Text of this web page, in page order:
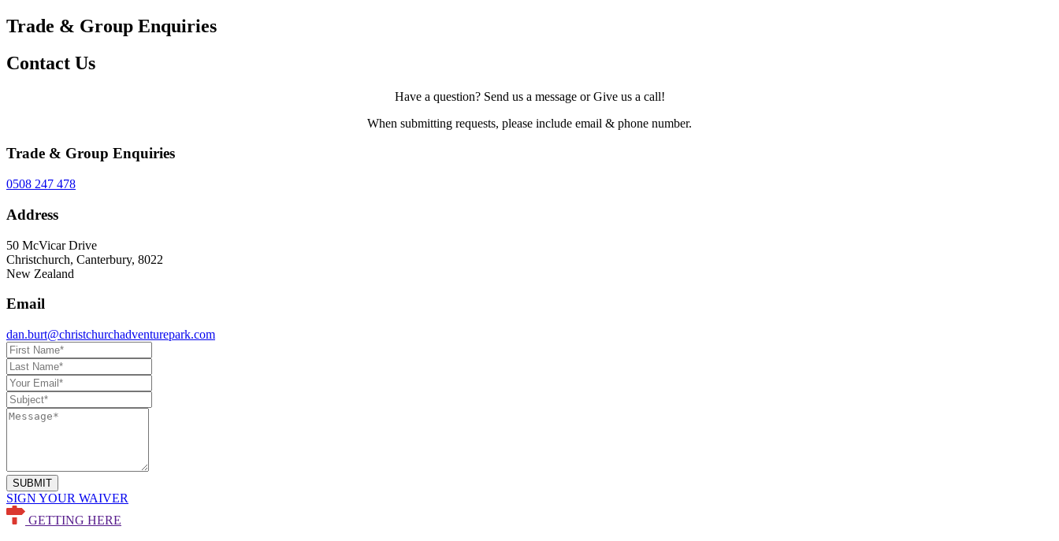
Trade & Group Enquiries
Contact Us
Have a question? Send us a message or Give us a call!
When submitting requests, please include email & phone number.
Trade & Group Enquiries
0508 247 478
Address
50 McVicar Drive
Christchurch, Canterbury, 8022
New Zealand
Email
dan.burt@christchurchadventurepark.com
SUBMIT
SIGN YOUR WAIVER
GETTING HERE